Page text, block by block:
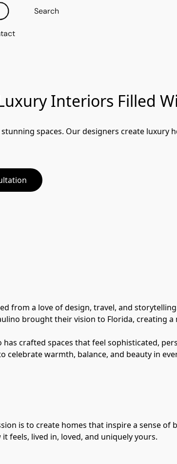
Interiors Filled
spaces. Our designers create luxury
from a love of design, travel, and
brought their vision to Florida, creating
has crafted spaces that feel sophisticated,
celebrate warmth, balance, and beauty in
is to create homes that inspire a sense
feels, lived in, loved, and uniquely yours.